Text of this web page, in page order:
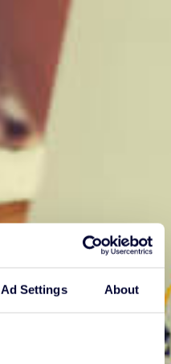
Ad Settings About